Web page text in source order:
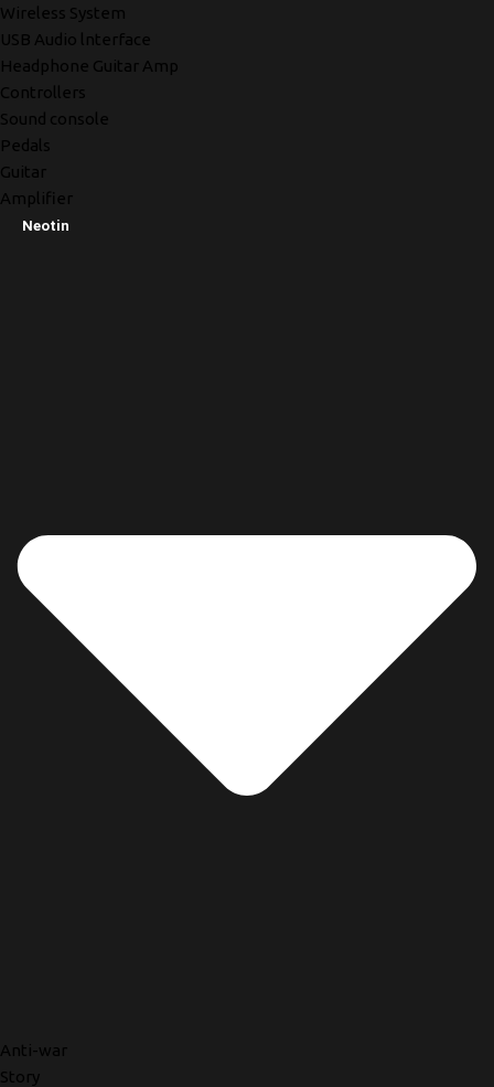
Wireless System
USB Audio lnterface
Headphone Guitar Amp
Controllers
Sound console
Pedals
Guitar
Amplifier
Neotin
Anti-war
Story